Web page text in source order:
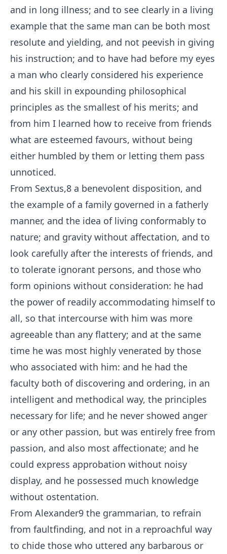
and in long illness; and to see clearly in a living
example that the same man can be both most
resolute and yielding, and not peevish in giving
his instruction; and to have had before my eyes
a man who clearly considered his experience
and his skill in expounding philosophical
principles as the smallest of his merits; and
from him I learned how to receive from friends
what are esteemed favours, without being
either humbled by them or letting them pass
unnoticed.
From Sextus,8 a benevolent disposition, and
the example of a family governed in a fatherly
manner, and the idea of living conformably to
nature; and gravity without affectation, and to
look carefully after the interests of friends, and
to tolerate ignorant persons, and those who
form opinions without consideration: he had
the power of readily accommodating himself to
all, so that intercourse with him was more
agreeable than any flattery; and at the same
time he was most highly venerated by those
who associated with him: and he had the
faculty both of discovering and ordering, in an
intelligent and methodical way, the principles
necessary for life; and he never showed anger
or any other passion, but was entirely free from
passion, and also most affectionate; and he
could express approbation without noisy
display, and he possessed much knowledge
without ostentation.
From Alexander9 the grammarian, to refrain
from faultfinding, and not in a reproachful way
to chide those who uttered any barbarous or